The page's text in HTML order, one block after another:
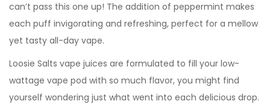
can’t pass this one up! The addition of peppermint makes
each puff invigorating and refreshing, perfect for a mellow
yet tasty all-day vape.
Loosie Salts vape juices are formulated to fill your low-
wattage vape pod with so much flavor, you might find
yourself wondering just what went into each delicious drop.